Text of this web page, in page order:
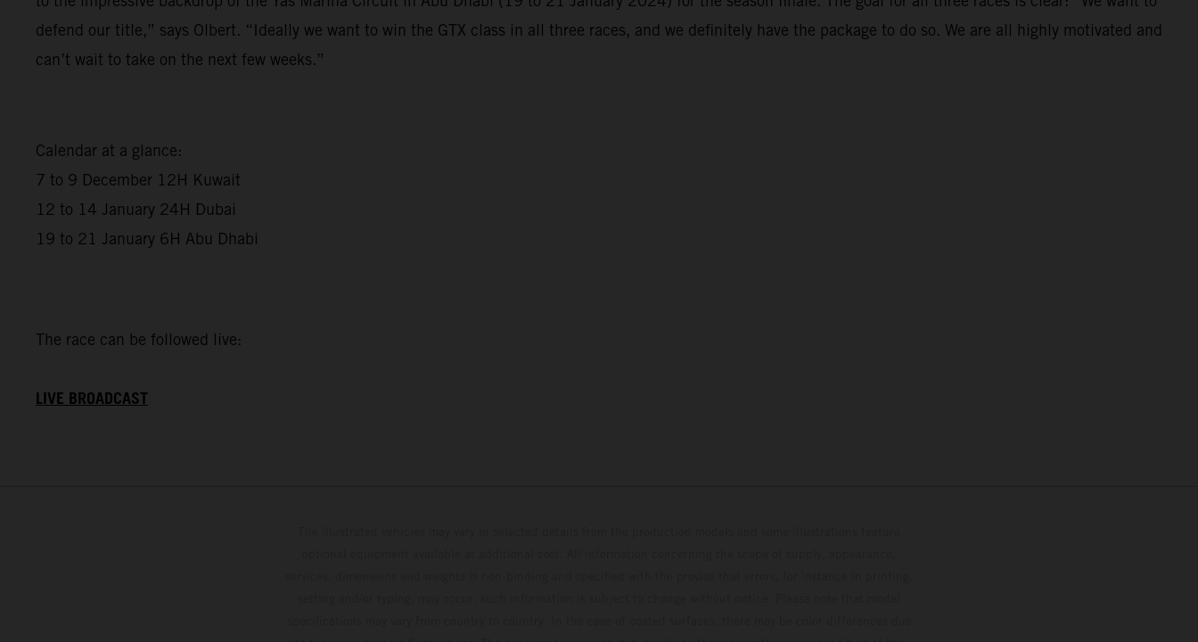
defend our title,” says Olbert. “Ideally we want to win the GTX class in all three races, and we definitely have the package to do so. We are all highly motivated and
can’t wait to take on the next few weeks.”
Calendar at a glance:
7 to 9 December 12H Kuwait
12 to 14 January 24H Dubai
19 to 21 January 6H Abu Dhabi
The race can be followed live:
LIVE BROADCAST